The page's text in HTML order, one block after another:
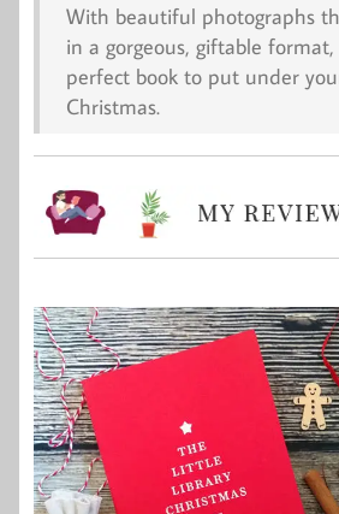
With beautiful photographs
in a gorgeous, giftable
perfect book to put under
Christmas.